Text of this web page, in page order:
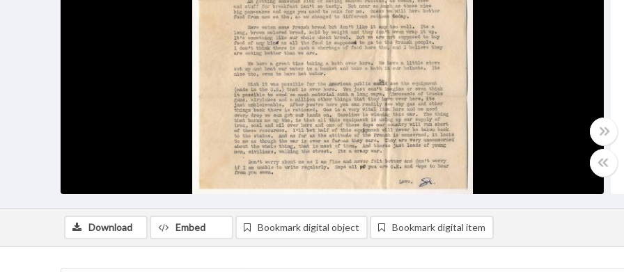
Download Embed Bookmark digital object Bookmark digital item